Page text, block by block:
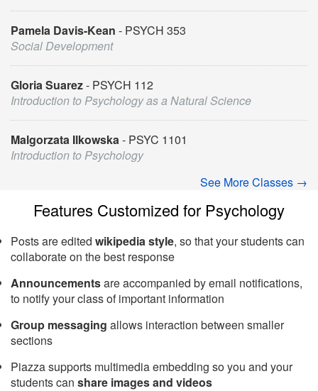
Pamela Davis-Kean
PSYCH 353
Social Development
Gloria Suarez
PSYCH 112
Introduction to Psychology as a Natural Science
Malgorzata Ilkowska
PSYC 1101
Introduction to Psychology
See More Classes →
Features Customized for Psychology
Posts are edited wikipedia style, so that your students can
collaborate on the best response
Announcementsare accompanied by email notifications,
to notify your class of important information
Group messaging allows interaction between smaller
sections
Piazza supports multimedia embedding so you and your
students can share images and videos